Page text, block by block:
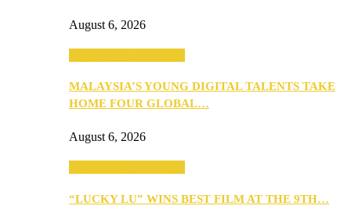
August 6, 2026
MALAYSIA’S YOUNG DIGITAL TALENTS TAKE
HOME FOUR GLOBAL…
August 6, 2026
“LUCKY LU” WINS BEST FILM AT THE 9TH…